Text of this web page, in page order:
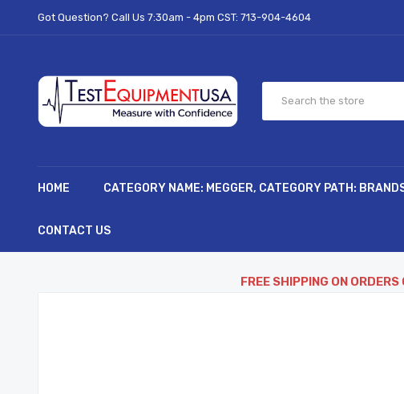
Got Question? Call Us 7:30am - 4pm CST: 713-904-4604
HOME CATEGORY NAME: MEGGER, CATEGORY PATH:
CONTACT US
FREE SHIPPING ON